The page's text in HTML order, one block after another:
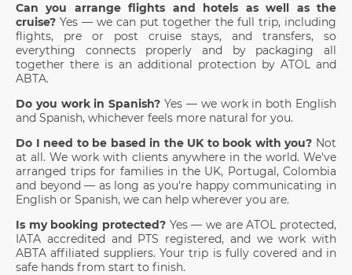
Can you arrange flights and hotels as well as the
cruise? Yes — we can put together the full trip, including
flights, pre or post cruise stays, and transfers, so
everything connects properly and by packaging all
together there is an additional protection by ATOL and
ABTA.
Do you work in Spanish? Yes — we work in both English
and Spanish, whichever feels more natural for you.
Do I need to be based in the UK to book with you? Not
at all. We work with clients anywhere in the world. We've
arranged trips for families in the UK, Portugal, Colombia
and beyond — as long as you're happy communicating in
English or Spanish, we can help wherever you are.
Is my booking protected? Yes — we are ATOL protected,
IATA accredited and PTS registered, and we work with
ABTA affiliated suppliers. Your trip is fully covered and in
safe hands from start to finish.